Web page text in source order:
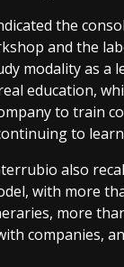
the
and the
modality as a
education,
to train
to learn
also
with more
more
companies,